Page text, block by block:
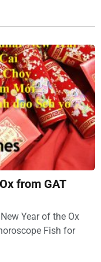
from GAT
Year of the Ox
Fish for